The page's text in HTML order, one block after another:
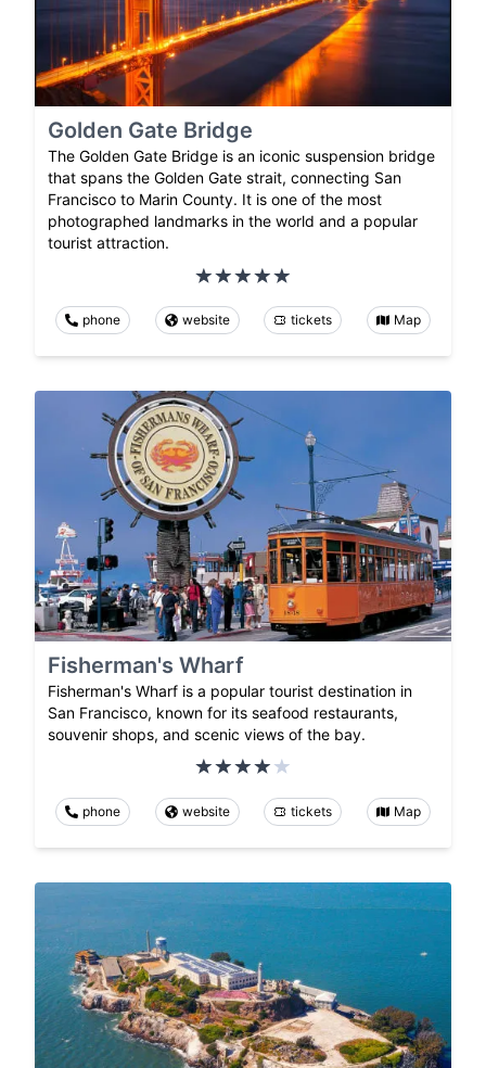
Golden Gate Bridge
The Golden Gate Bridge is an iconic suspension bridge
that spans the Golden Gate strait, connecting San
Francisco to Marin County. It is one of the most
photographed landmarks in the world and a popular
tourist attraction.
phone website tickets Map
Fisherman's Wharf
Fisherman's Wharf is a popular tourist destination in
San Francisco, known for its seafood restaurants,
souvenir shops, and scenic views of the bay.
phone website tickets Map